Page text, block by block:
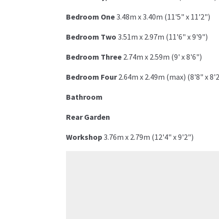
Bedroom One3.48m x 3.40m (11'5" x 11'2")
Bedroom Two 3.51m x 2.97m (11'6" x 9'9")
Bedroom Three 2.74m x 2.59m (9' x 8'6")
Bedroom Four 2.64m x 2.49m (max) (8'8" x
Bathroom
Rear Garden
Workshop3.76m x 2.79m (12'4" x 9'2")